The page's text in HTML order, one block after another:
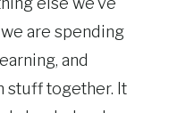
are spending
and
stuff together. It